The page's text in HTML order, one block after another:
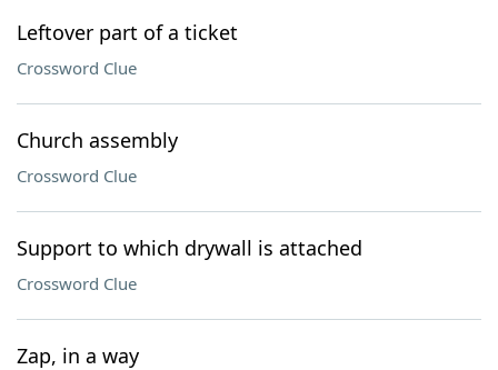
Leftover part of a ticket
Crossword Clue
Church assembly
Crossword Clue
Support to which drywall is attached
Crossword Clue
Zap, in a way